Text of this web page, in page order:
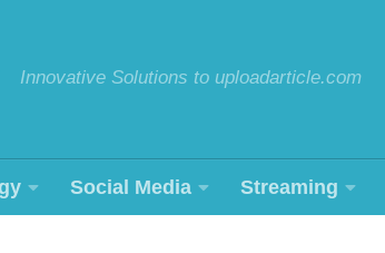
Innovative Solutions to uploadarticle.com
Social Media Streaming